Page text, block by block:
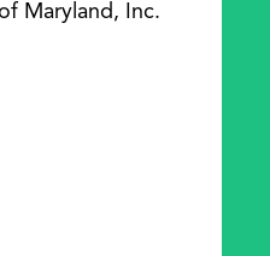
Maryland, Inc.